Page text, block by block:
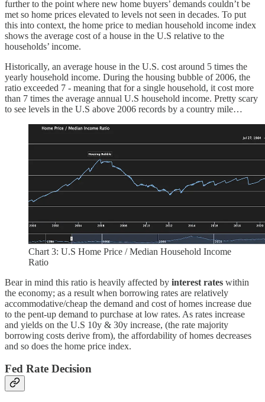
further to the point where new home buyers’ demands couldn’t be
met so home prices elevated to levels not seen in decades. To put
this into context, the home price to median household income index
shows the average cost of a house in the U.S relative to the
households’ income.
Historically, an average house in the U.S. cost around 5 times the
yearly household income. During the housing bubble of 2006, the
ratio exceeded 7 - meaning that for a single household, it cost more
than 7 times the average annual U.S household income. Pretty scary
to see levels in the U.S above 2006 records by a country mile…
Chart 3: U.S Home Price / Median Household Income
Ratio
Bear in mind this ratio is heavily affected by interest rates within
the economy; as a result when borrowing rates are relatively
accommodative/cheap the demand and cost of homes increase due
to the pent-up demand to purchase at low rates. As rates increase
and yields on the U.S 10y & 30y increase, (the rate majority
borrowing costs derive from), the affordability of homes decreases
and so does the home price index.
Fed Rate Decision